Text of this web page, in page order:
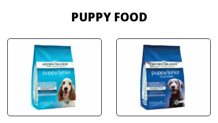
PUPPY FOOD